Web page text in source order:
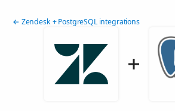
← Zendesk + PostgreSQL integrations